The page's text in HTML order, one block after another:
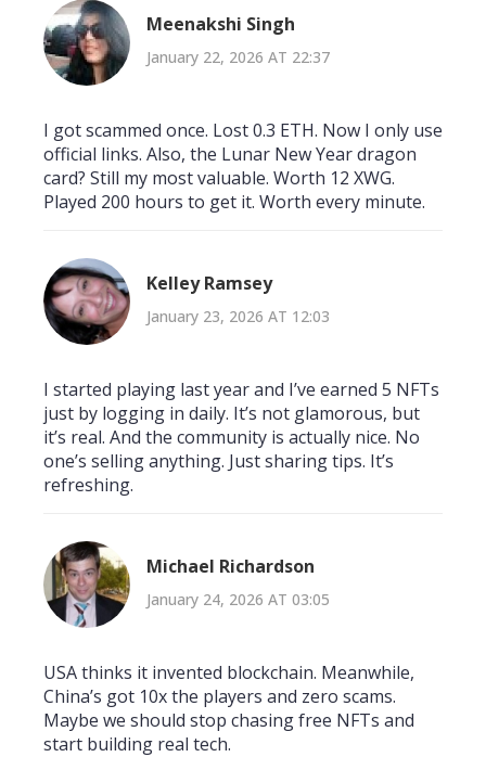
Meenakshi Singh
January 22, 2026 AT 22:37
I got scammed once. Lost 0.3 ETH. Now I only use
official links. Also, the Lunar New Year dragon
card? Still my most valuable. Worth 12 XWG.
Played 200 hours to get it. Worth every minute.
Kelley Ramsey
January 23, 2026 AT 12:03
I started playing last year and I’ve earned 5 NFTs
just by logging in daily. It’s not glamorous, but
it’s real. And the community is actually nice. No
one’s selling anything. Just sharing tips. It’s
refreshing.
Michael Richardson
January 24, 2026 AT 03:05
USA thinks it invented blockchain. Meanwhile,
China’s got 10x the players and zero scams.
Maybe we should stop chasing free NFTs and
start building real tech.